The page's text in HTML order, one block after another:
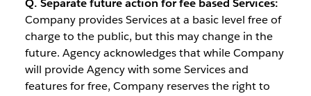
Q. Separate future action for fee based Services:
Company provides Services at a basic level free of
charge to the public, but this may change in the
future. Agency acknowledges that while Company
will provide Agency with some Services and
features for free, Company reserves the right to